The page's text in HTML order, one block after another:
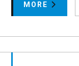
MORE